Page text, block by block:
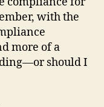
with the
more of a
should I